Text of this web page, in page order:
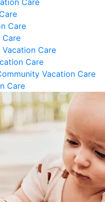
Care
Care
Care
Care
Vacation Care
Care